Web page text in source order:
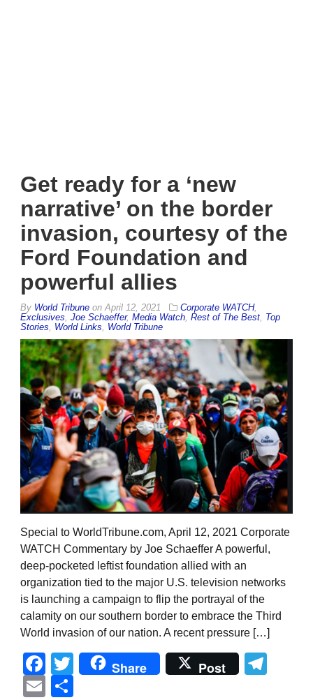
Get ready for a ‘new
narrative’ on the border
invasion, courtesy of the
Ford Foundation and
powerful allies
By World Tribune on April 12, 2021 Corporate WATCH,
Exclusives Joe Schaeffer, Media Watch Rest of The Best Top
Stories
World Links World Tribune
Special to WorldTribune.com, April 12, 2021 Corporate
WATCH Commentary by Joe Schaeffer A powerful,
deep-pocketed leftist foundation allied with an
organization tied to the major U.S. television networks
is launching a campaign to flip the portrayal of the
calamity on our southern border to embrace the Third
World invasion of our nation. A recent pressure […]
Facebook
Twitter
Share Post
Email